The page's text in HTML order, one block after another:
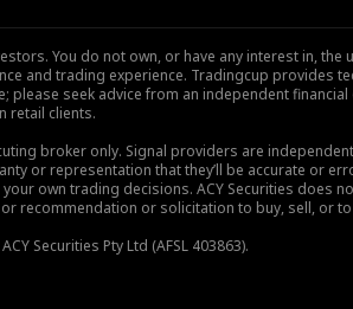
You do not own, or have any interest in,
and trading experience. Tradingcup provides
seek advice from an independent
retail clients.
broker only. Signal providers are
or representation that they’ll be accurate or
own trading decisions. ACY Securities does
recommendation or solicitation to buy, sell, or
Securities Pty Ltd (AFSL 403863).